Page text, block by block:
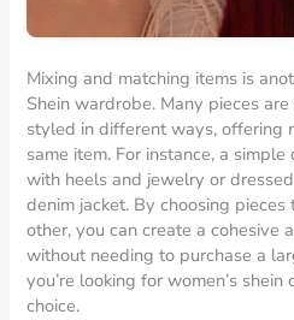
Mixing and matching items is
Shein wardrobe. Many pieces
styled in different ways, offering
same item. For instance, a
with heels and jewelry or
denim jacket. By choosing
other, you can create a cohesive
without needing to purchase a
you’re looking for women’s
choice.